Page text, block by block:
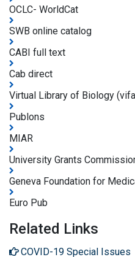
OCLC- WorldCat
SWB online catalog
CABI full text
Cab direct
Virtual Library of Biology
Publons
MIAR
University Grants
Geneva Foundation for
Euro Pub
Related Links
COVID-19 Special Issues